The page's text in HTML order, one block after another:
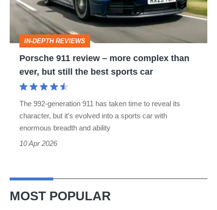
complex
ever,
but
sports
car
IN-DEPTH REVIEWS
Porsche 911 review – more complex than
ever, but still the best sports car
The 992-generation 911 has taken time to reveal its
character, but it’s evolved into a sports car with
enormous breadth and ability
10 Apr 2026
MOST POPULAR